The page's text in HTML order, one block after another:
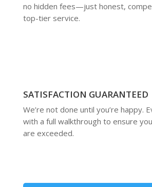
no hidden fees—just honest,
top-tier service.
SATISFACTION GUARANTEED
We’re not done until you’re happy.
with a full walkthrough to ensure
are exceeded.